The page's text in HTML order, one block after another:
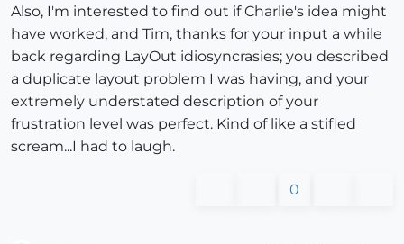
Also, I'm interested to find out if Charlie's idea might
have worked, and Tim, thanks for your input a while
back regarding LayOut idiosyncrasies; you described
a duplicate layout problem I was having, and your
extremely understated description of your
frustration level was perfect. Kind of like a stifled
scream...I had to laugh.
0